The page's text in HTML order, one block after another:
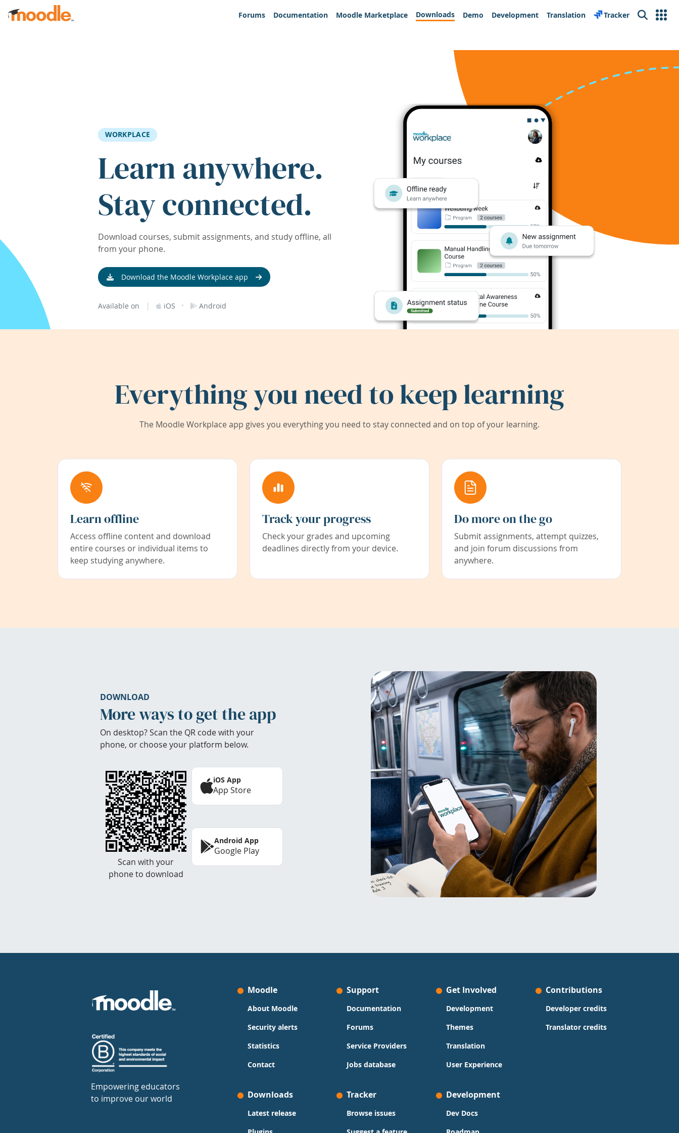
Skip to main content
Forums
Documentation Moodle Marketplace Downloads Demo Development Translation Tracker Search
WORKPLACE
Learn anywhere.
Stay connected.
Download courses, submit assignments, and study offline, all
from your phone.
Download the Moodle Workplace app
Available on | iOS · Android
Everything you need to keep learning
The Moodle Workplace app gives you everything you need to stay connected and on top of your learning.
Learn offline
Access offline content and download
entire courses or individual items to
keep studying anywhere.
Track your progress
Check your grades and upcoming
deadlines directly from your device.
Do more on the go
Submit assignments, attempt quizzes,
and join forum discussions from
anywhere.
DOWNLOAD
More ways to get the app
On desktop? Scan the QR code with your
phone, or choose your platform below.
Scan with your
phone to download
iOS App
App Store
Android App
Google Play
Empowering educators
to improve our world
Moodle
About Moodle
Security alerts
Statistics
Contact
Support
Documentation
Forums
Service Providers
Jobs database
Get Involved
Development
Themes
Translation
User Experience
Contributions
Developer credits
Translator credits
Downloads
Latest release
Tracker
Browse issues
Development
Dev Docs